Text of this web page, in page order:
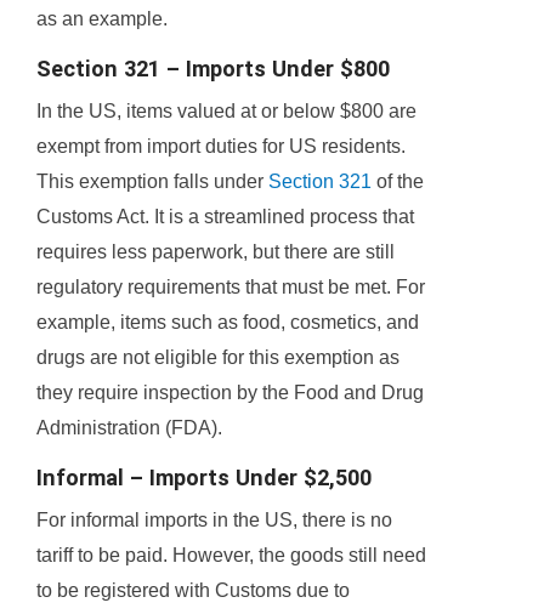
as an example.
Section 321 – Imports Under $800
In the US, items valued at or below $800 are
exempt from import duties for US residents.
This exemption falls under Section 321 of the
Customs Act. It is a streamlined process that
requires less paperwork, but there are still
regulatory requirements that must be met. For
example, items such as food, cosmetics, and
drugs are not eligible for this exemption as
they require inspection by the Food and Drug
Administration (FDA).
Informal – Imports Under $2,500
For informal imports in the US, there is no
tariff to be paid. However, the goods still need
to be registered with Customs due to